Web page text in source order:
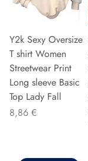
Y2k Sexy Oversize
T shirt Women
Streetwear Print
Long sleeve Basic
Top Lady Fall
Precio
8,86 €